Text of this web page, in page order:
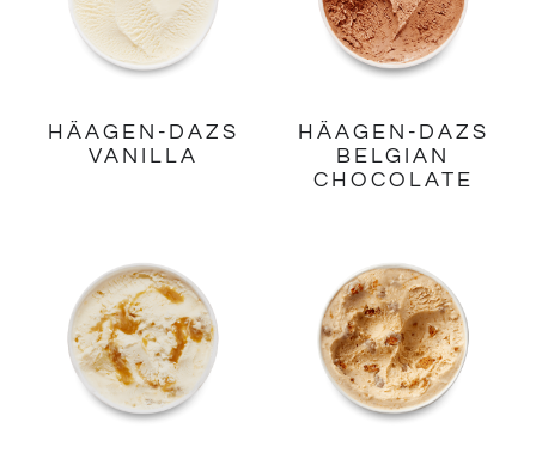
HÄAGEN-DAZS
VANILLA
HÄAGEN-DAZS
BELGIAN
CHOCOLATE